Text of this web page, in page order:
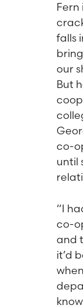
Fern
falls
our
But
co-
until
“I
co-
and
it’d